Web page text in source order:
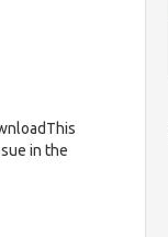
in the